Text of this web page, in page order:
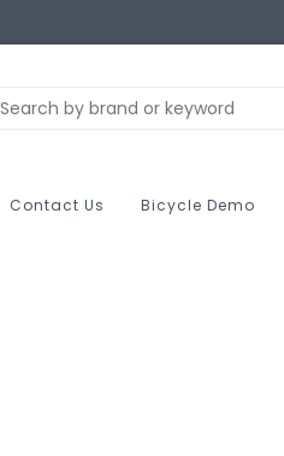
Contact Us Bicycle Demo